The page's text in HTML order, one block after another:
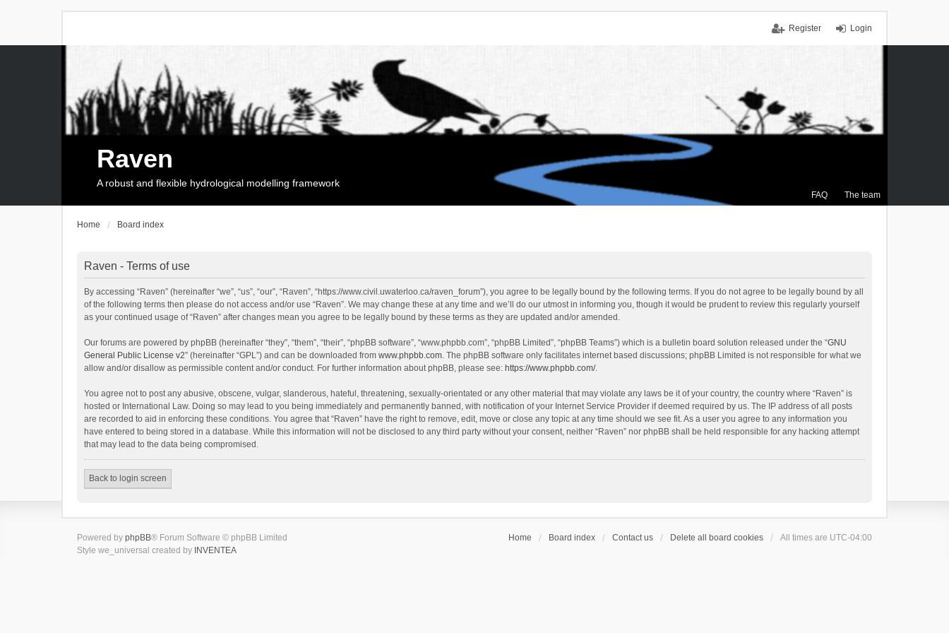
Login
Register
FAQ The team
Raven
A robust and flexible hydrological modelling framework
Home Board index
Raven - Terms of use
By accessing “Raven” (hereinafter “we”, “us”, “our”, “Raven”, “https://www.civil.uwaterloo.ca/raven_forum”), you agree to be legally bound by the following terms. If you do not agree to be legally bound by all
of the following terms then please do not access and/or use “Raven”. We may change these at any time and we’ll do our utmost in informing you, though it would be prudent to review this regularly yourself
as your continued usage of “Raven” after changes mean you agree to be legally bound by these terms as they are updated and/or amended.
Our forums are powered by phpBB (hereinafter “they”, “them”, “their”, “phpBB software”, “www.phpbb.com”, “phpBB Limited”, “phpBB Teams”) which is a bulletin board solution released under the “GNU
General Public License v2” (hereinafter “GPL”) and can be downloaded from www.phpbb.com. The phpBB software only facilitates internet based discussions; phpBB Limited is not responsible for what we
allow and/or disallow as permissible content and/or conduct. For further information about phpBB, please see: https://www.phpbb.com/.
You agree not to post any abusive, obscene, vulgar, slanderous, hateful, threatening, sexually-orientated or any other material that may violate any laws be it of your country, the country where “Raven” is
hosted or International Law. Doing so may lead to you being immediately and permanently banned, with notification of your Internet Service Provider if deemed required by us. The IP address of all posts
are recorded to aid in enforcing these conditions. You agree that “Raven” have the right to remove, edit, move or close any topic at any time should we see fit. As a user you agree to any information you
have entered to being stored in a database. While this information will not be disclosed to any third party without your consent, neither “Raven” nor phpBB shall be held responsible for any hacking attempt
that may lead to the data being compromised.
Back to login screen
Home Board index Contact us Delete all board cookies All times are UTC-04:00
Powered by phpBB® Forum Software © phpBB Limited
Style we_universal created by INVENTEA